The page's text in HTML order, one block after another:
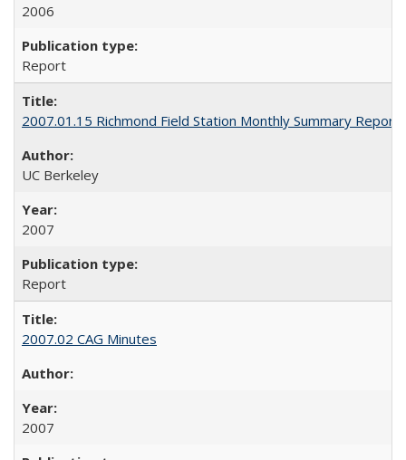
2006
Report
2007.01.15 Richmond Field Station Monthly Summary Report
UC Berkeley
2007
Report
2007.02 CAG Minutes
2007